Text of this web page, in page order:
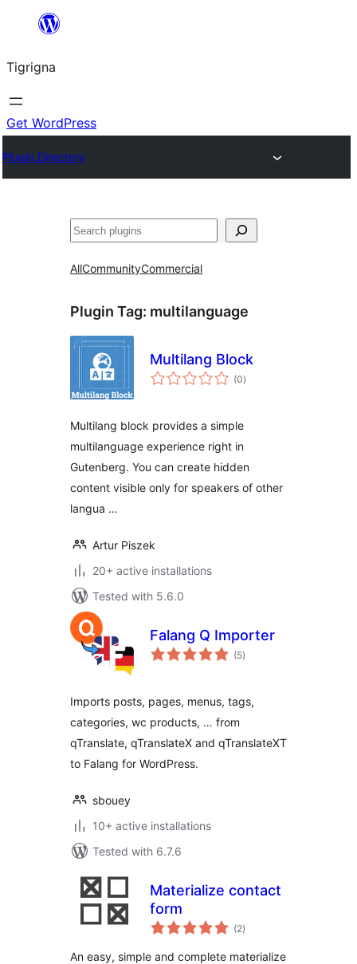
content
Tigrigna
Get WordPress
Plugin Directory
ድለ
AllCommunityCommercial
Plugin Tag: multilanguage
Multilang Block
(0total
ratings
)
Multilang block provides a simple
multilanguage experience right in
Gutenberg. You can create hidden
content visible only for speakers of other
langua …
Artur Piszek
20+ active installations
Tested with 5.6.0
Falang Q Importer
(5total
ratings
)
Imports posts, pages, menus, tags,
categories, wc products, … from
qTranslate, qTranslateX and qTranslateXT
to Falang for WordPress.
sbouey
10+ active installations
Tested with 6.7.6
Materialize contact
form
(2total
ratings
)
An easy, simple and complete materialize